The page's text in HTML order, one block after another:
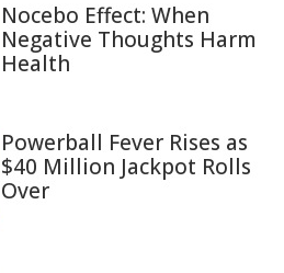
Nocebo Effect: When
Negative Thoughts Harm
Health
Powerball Fever Rises as
$40 Million Jackpot Rolls
Over